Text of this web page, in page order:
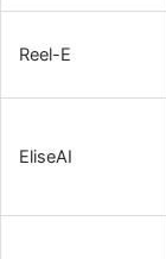
Reel-E
EliseAI